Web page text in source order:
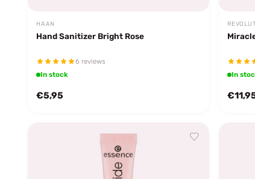
HAAN
Hand Sanitizer Bright Rose
6 reviews
In stock
€5,95
In